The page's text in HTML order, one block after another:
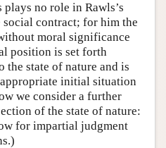
no role in Rawls’s
contract; for him the
moral significance
position is set forth
the state of nature and is
initial situation
we consider a further
of the state of nature:
for impartial judgment